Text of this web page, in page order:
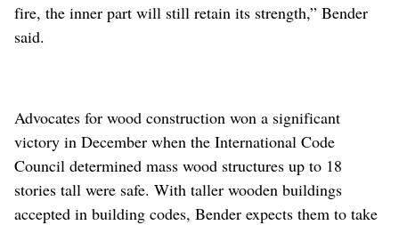
fire, the inner part will still retain its strength,” Bender
said.
Advocates for wood construction won a significant
victory in December when the International Code
Council determined mass wood structures up to 18
stories tall were safe. With taller wooden buildings
accepted in building codes, Bender expects them to take